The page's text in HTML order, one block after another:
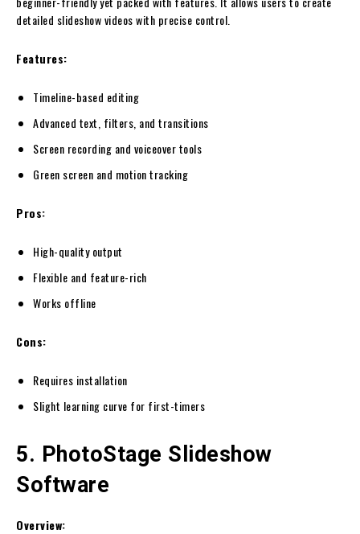
detailed slideshow videos with precise control.
Features:
Timeline-based editing
Advanced text, filters, and transitions
Screen recording and voiceover tools
Green screen and motion tracking
Pros:
High-quality output
Flexible and feature-rich
Works offline
Cons:
Requires installation
Slight learning curve for first-timers
5. PhotoStage Slideshow
Software
Overview: